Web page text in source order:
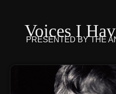
Voices I
PRESENTED BYTHE